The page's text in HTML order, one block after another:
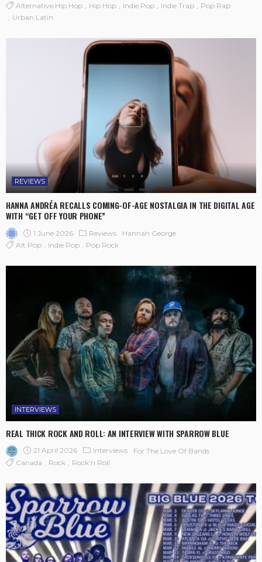
Alternative Hip Hop
Hip Hop Indie Pop Indie Trap
Pop Rap
Urban Latin
REVIEWS
HANNA ANDRÉA RECALLS COMING-OF-AGE NOSTALGIA IN THE DIGITAL AGE
WITH “GET OFF YOUR PHONE”
1 June 2026 Reviews
Hannah George
Alt Pop
Indie Pop Pop Rock
INTERVIEWS
REAL THICK ROCK AND ROLL: AN INTERVIEW WITH SPARROW BLUE
21 April 2026 Interviews
For The Love Of Bands
Canada
Rock Rock'n Roll